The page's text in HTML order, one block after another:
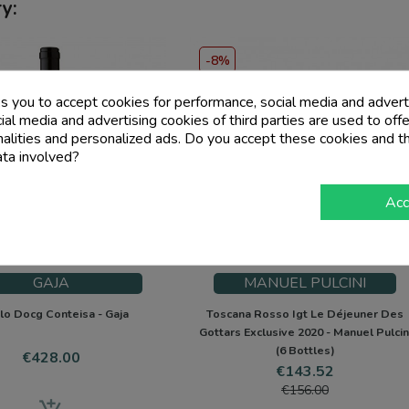
GAJA
Docg Conteisa - Gaja
Price
€428.00
MANUEL PULCINI
Toscana Rosso Igt Le Déjeuner Des
Gottars Exclusive 2020 - Manuel
(6 Bottles)
Price
€143.52
€156.00
-8%
you to accept cookies for performance, social media and
media and advertising cookies of third parties are used to
and personalized ads. Do you accept these cookies and
involved?